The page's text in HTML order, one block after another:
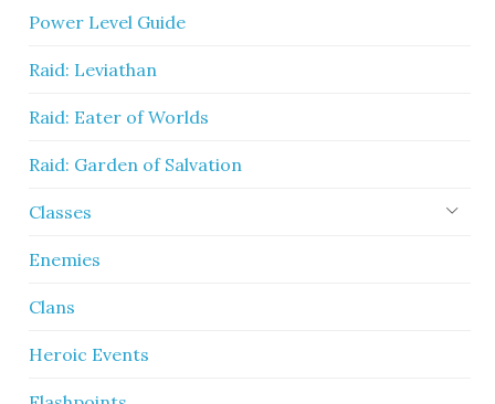
Power Level Guide
Raid: Leviathan
Raid: Eater of Worlds
Raid: Garden of Salvation
Classes
Enemies
Clans
Heroic Events